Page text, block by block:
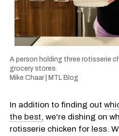
A person holding three rotisserie
grocery stores.
Mike Chaar | MTL Blog
In addition to finding out
the best, we're dishing on
rotisserie chicken for less.